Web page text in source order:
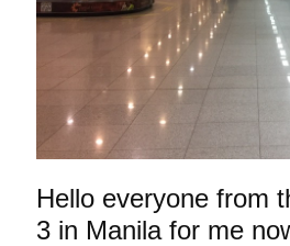
Hello everyone from
3 in Manila for me